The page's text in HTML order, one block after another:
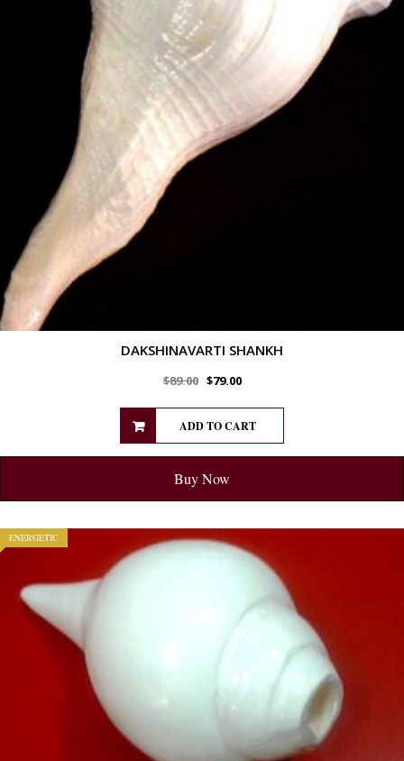
DAKSHINAVARTI SHANKH
$89.00 $79.00
ADD TO CART
Buy Now
ENERGETIC